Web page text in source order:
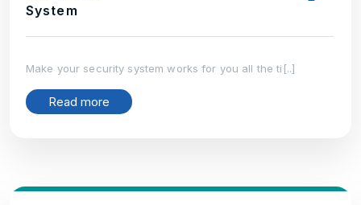
System
Make your security system works for you all the ti[..]
Read more